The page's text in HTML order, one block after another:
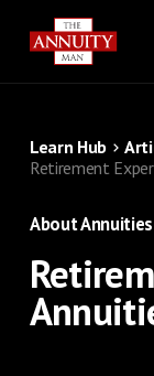
Learn Hub
Retirement
About Annuities